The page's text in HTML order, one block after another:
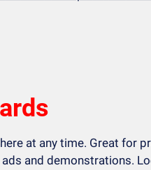
at any time. Great for
and demonstrations.